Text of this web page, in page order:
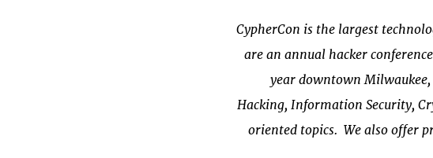
CypherCon is the largest
are an annual hacker
year downtown Milwaukee,
Hacking, Information Security,
oriented topics. We also offer